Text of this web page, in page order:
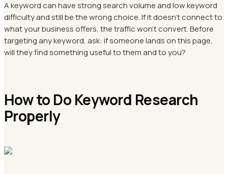
A keyword can have strong search volume and low keyword
difficulty and still be the wrong choice. If it doesn't connect to
what your business offers, the traffic won't convert. Before
targeting any keyword, ask: if someone lands on this page,
will they find something useful to them and to you?
How to Do Keyword Research
Properly